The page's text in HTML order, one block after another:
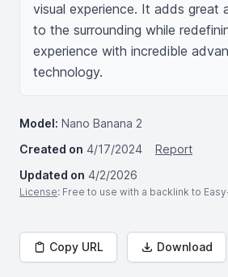
visual experience. It adds great
to the surrounding while
experience with incredible
technology.
Model: Nano Banana 2
Created on 4/17/2024
Report
Updated on 4/2/2026
License: Free to use with a backlink to
Copy URL Download